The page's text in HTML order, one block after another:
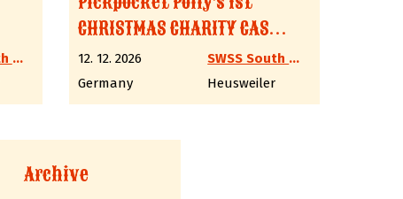
SWSS South West Shooting Society e.V.
CHRISTMAS CHARITY CAS
MACHT
12. 12. 2026
SWSS South West Shooting Society e.V.
Germany
Heusweiler
Archive